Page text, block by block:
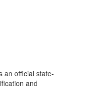
an official state-
and